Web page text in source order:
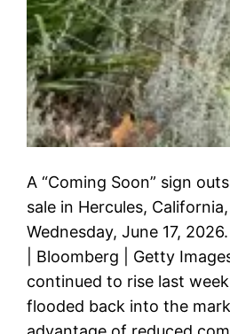
A “Coming Soon” sign
sale in Hercules,
Wednesday, June 17,
| Bloomberg | Getty
continued to rise last
flooded back into the